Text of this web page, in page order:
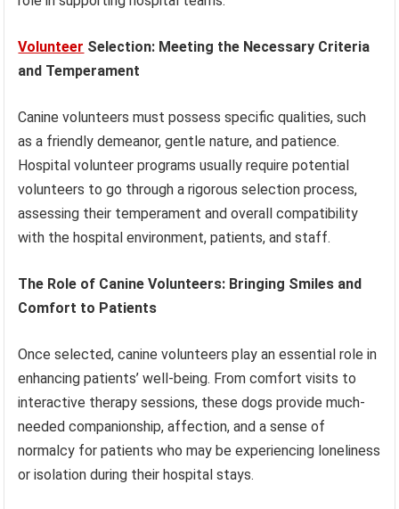
Volunteer Selection: Meeting the Necessary Criteria
and Temperament
Canine volunteers must possess specific qualities, such
as a friendly demeanor, gentle nature, and patience.
Hospital volunteer programs usually require potential
volunteers to go through a rigorous selection process,
assessing their temperament and overall compatibility
with the hospital environment, patients, and staff.
The Role of Canine Volunteers: Bringing Smiles and
Comfort to Patients
Once selected, canine volunteers play an essential role in
enhancing patients’ well-being. From comfort visits to
interactive therapy sessions, these dogs provide much-
needed companionship, affection, and a sense of
normalcy for patients who may be experiencing loneliness
or isolation during their hospital stays.